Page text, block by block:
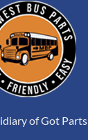
of Got Parts